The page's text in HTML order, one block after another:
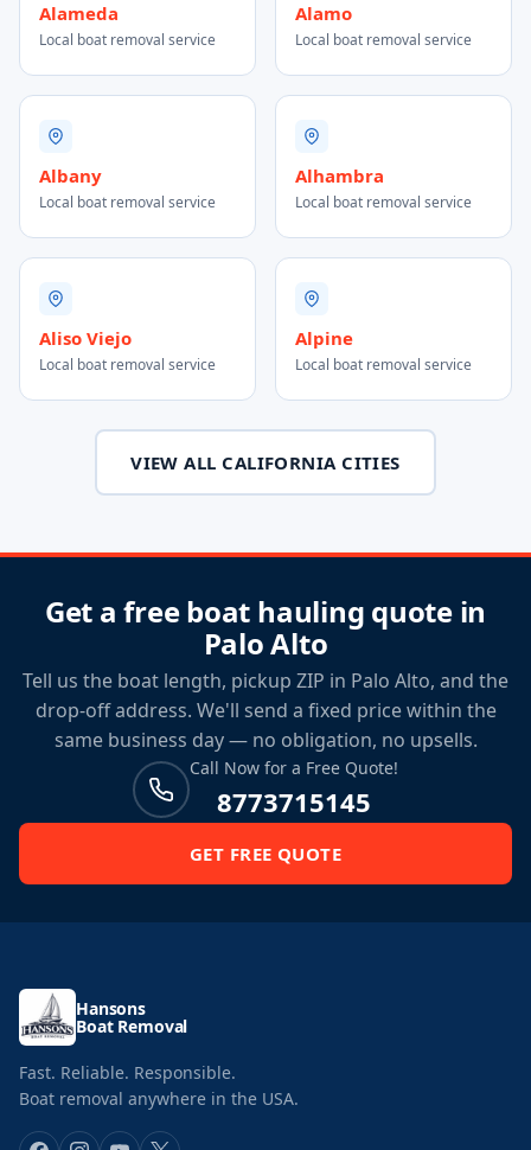
Alameda
Local boat removal service
Alamo
Local boat removal service
Albany
Local boat removal service
Alhambra
Local boat removal service
Aliso Viejo
Local boat removal service
Alpine
Local boat removal service
VIEW ALL CALIFORNIA CITIES
Get a free boat hauling quote in
Palo Alto
Tell us the boat length, pickup ZIP in Palo Alto, and the
drop-off address. We'll send a fixed price within the
same business day — no obligation, no upsells.
Call Now for a Free Quote!
8773715145
GET FREE QUOTE
Hansons
Boat Removal
Fast. Reliable. Responsible.
Boat removal anywhere in the USA.